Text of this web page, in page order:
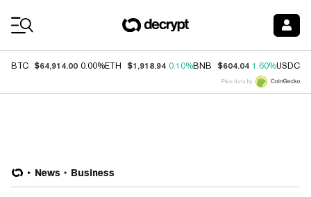
BTC $64,914.00 0.00%ETH $1,918.94 0.10%BNB $604.04 1.60%USDC
Price data by
News Business